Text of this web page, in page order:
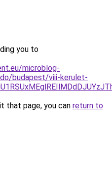
you to
microblog-
budapest/viii-kerulet-
that page, you can return to